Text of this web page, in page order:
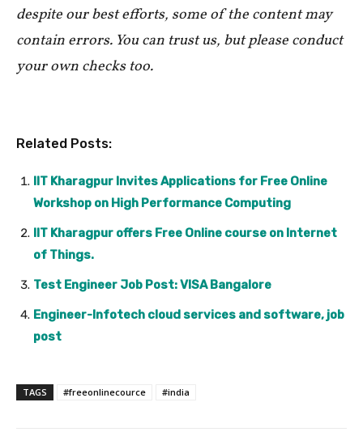
despite our best efforts, some of the content may
contain errors. You can trust us, but please conduct
your own checks too.
Related Posts:
IIT Kharagpur Invites Applications for Free Online
Workshop on High Performance Computing
IIT Kharagpur offers Free Online course on Internet
of Things.
Test Engineer Job Post: VISA Bangalore
Engineer-Infotech cloud services and software, job
post
TAGS #freeonlinecource #india